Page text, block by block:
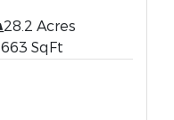
28.2 Acres
663 SqFt